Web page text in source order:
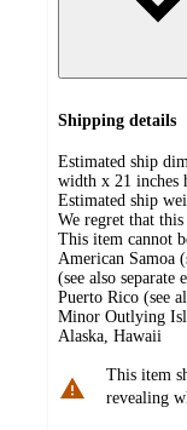
Shipping details
Estimated ship
width x 21 inches
Estimated ship
We regret that
This item cannot
American Samoa
(see also
Puerto Rico (see
Minor Outlying
Alaska, Hawaii
This item
revealing